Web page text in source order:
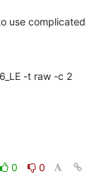
use complicated
-t raw -c 2
0
0